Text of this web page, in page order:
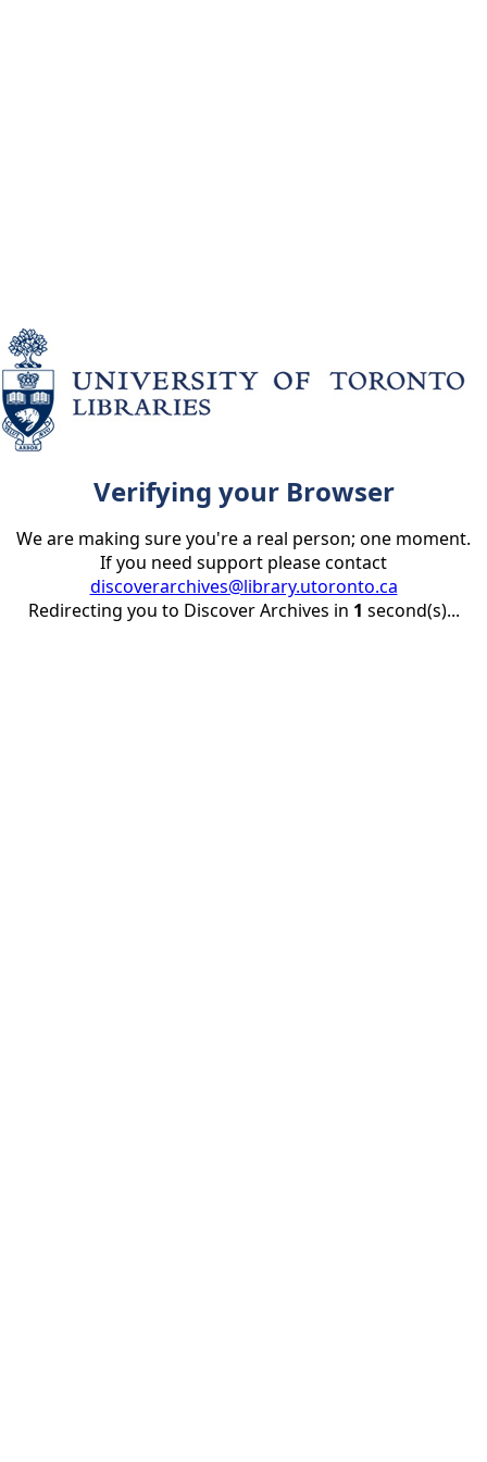
Verifying your Browser
We are making sure you're a real person; one moment.
If you need support please contact
discoverarchives@library.utoronto.ca
Redirecting you to Discover Archives in 1 second(s)...